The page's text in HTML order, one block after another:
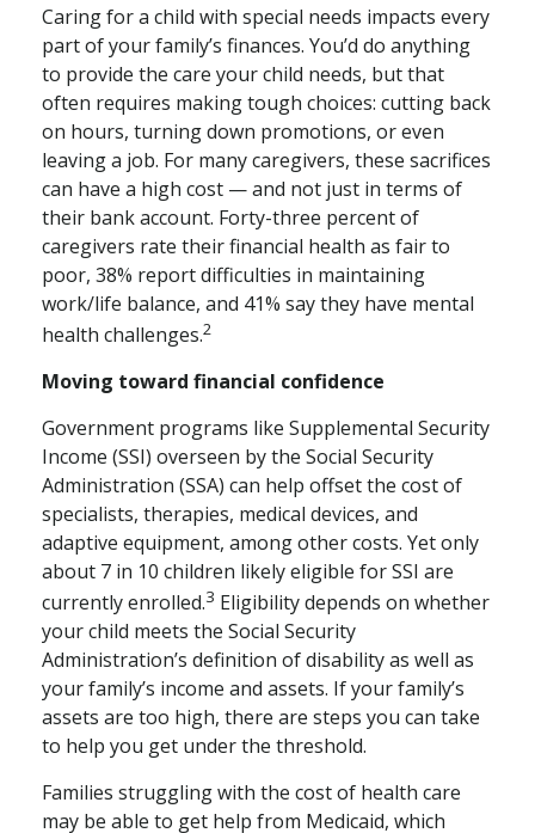
Caring for a child with special needs impacts every
part of your family’s finances. You’d do anything
to provide the care your child needs, but that
often requires making tough choices: cutting back
on hours, turning down promotions, or even
leaving a job. For many caregivers, these sacrifices
can have a high cost — and not just in terms of
their bank account. Forty-three percent of
caregivers rate their financial health as fair to
poor, 38% report difficulties in maintaining
work/life balance, and 41% say they have mental
health challenges.2
Moving toward financial confidence
Government programs like Supplemental Security
Income (SSI) overseen by the Social Security
Administration (SSA) can help offset the cost of
specialists, therapies, medical devices, and
adaptive equipment, among other costs. Yet only
about 7 in 10 children likely eligible for SSI are
currently enrolled.3 Eligibility depends on whether
your child meets the Social Security
Administration’s definition of disability as well as
your family’s income and assets. If your family’s
assets are too high, there are steps you can take
to help you get under the threshold.
Families struggling with the cost of health care
may be able to get help from Medicaid, which